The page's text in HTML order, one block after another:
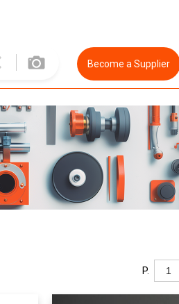
Become a Supplier
P.